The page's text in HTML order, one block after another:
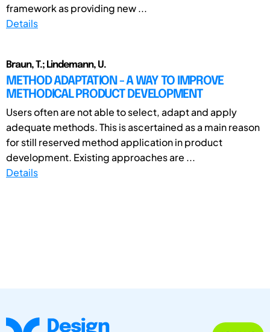
framework as providing new ...
Details
Braun, T.; Lindemann, U.
METHOD ADAPTATION - A WAY TO IMPROVE
METHODICAL PRODUCT DEVELOPMENT
Users often are not able to select, adapt and apply
adequate methods. This is ascertained as a main reason
for still reserved method application in product
development. Existing approaches are ...
Details